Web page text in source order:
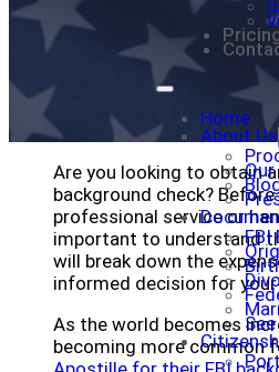
Home
About Us
FBI
Are you looking to obtain
background check?
professional service or
important to understand
will break down the
informed decision for
As the world becomes
becoming more common